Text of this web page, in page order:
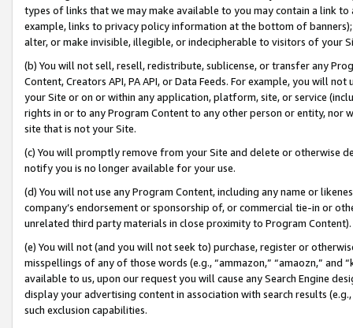
types of links that we may make available to you may contain a link
example, links to privacy policy information at the bottom of
alter, or make invisible, illegible, or indecipherable to visitors of your
(b) You will not sell, resell, redistribute, sublicense, or transfer any
Content, Creators API, PA API, or Data Feeds. For example, you will
your Site or on or within any application, platform, site, or service
rights in or to any Program Content to any other person or entity, nor
site that is not your Site.
(c) You will promptly remove from your Site and delete or otherwise
notify you is no longer available for your use.
(d) You will not use any Program Content, including any name or
company’s endorsement or sponsorship of, or commercial tie-in or
unrelated third party materials in close proximity to Program Content).
(e) You will not (and you will not seek to) purchase, register or
misspellings of any of those words (e.g., “ammazon,” “amaozn,” and
available to us, upon our request you will cause any Search Engine
display your advertising content in association with search results
such exclusion capabilities.